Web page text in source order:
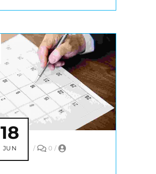
18
JUN / 0 /